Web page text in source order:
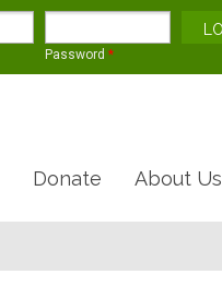
Password *
Donate About Us